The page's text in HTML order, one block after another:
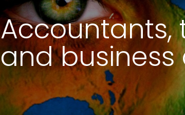
Accountants,
and business